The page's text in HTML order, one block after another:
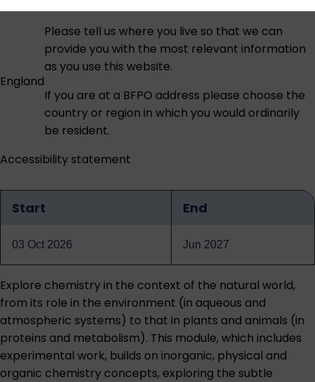
England
Please tell us where you live so that we can
provide you with the most relevant information
as you use this website.
If you are at a BFPO address please choose the
country or region in which you would ordinarily
be resident.
Accessibility statement
dates
Start End
03 Oct 2026 Jun 2027
Explore chemistry in the context of the natural world,
from its role in the environment (in aqueous and
atmospheric systems) to that in plants and animals (in
proteins and metabolism). This module, which includes
experimental work, builds on inorganic, physical and
organic chemistry concepts, exploring the subtle